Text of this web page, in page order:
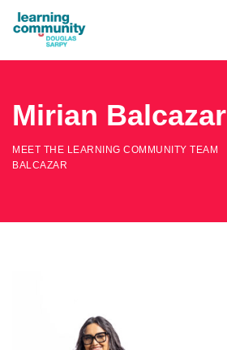
Mirian Balcazar
MEET THE LEARNING COMMUNITY TEAM
BALCAZAR